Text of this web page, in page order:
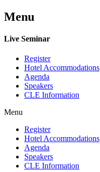
Menu
Live Seminar
Register
Hotel Accommodations
Agenda
Speakers
CLE Information
Menu
Register
Hotel Accommodations
Agenda
Speakers
CLE Information